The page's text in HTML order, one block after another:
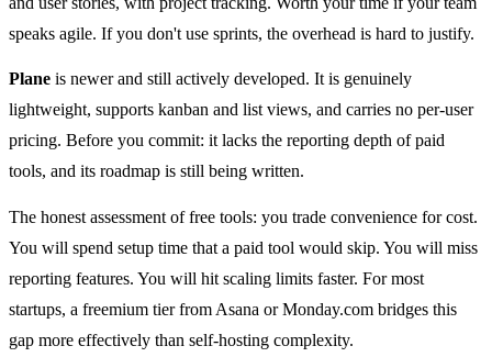
speaks agile. If you don't use sprints, the overhead is hard to justify.
Plane is newer and still actively developed. It is genuinely
lightweight, supports kanban and list views, and carries no per-user
pricing. Before you commit: it lacks the reporting depth of paid
tools, and its roadmap is still being written.
The honest assessment of free tools: you trade convenience for cost.
You will spend setup time that a paid tool would skip. You will miss
reporting features. You will hit scaling limits faster. For most
startups, a freemium tier from Asana or Monday.com bridges this
gap more effectively than self-hosting complexity.